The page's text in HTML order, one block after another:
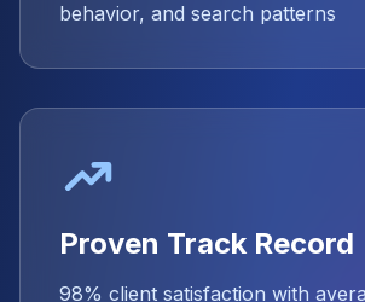
behavior, and search patterns
Proven Track Record
98% client satisfaction with